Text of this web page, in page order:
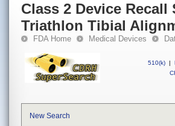
Class 2 Device
Triathlon Tibial
FDA Home Medical Devices
510(k) |
New Search